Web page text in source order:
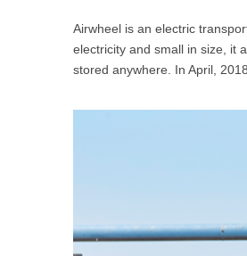
Airwheel SR5
OCEANIA
Saudi Arabia
Airwheel is an electric
electricity and small in size, it
stored anywhere. In April,